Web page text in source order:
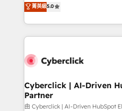
Partner and ISO 27001:2022
we blend strategy, creativity,
experience, we help you use
to its fullest capacity,
website, or build your new
菁英級5.0
Cyberclick | AI-Driven
Partner
由 Cyberclick | AI-Driven HubSpot